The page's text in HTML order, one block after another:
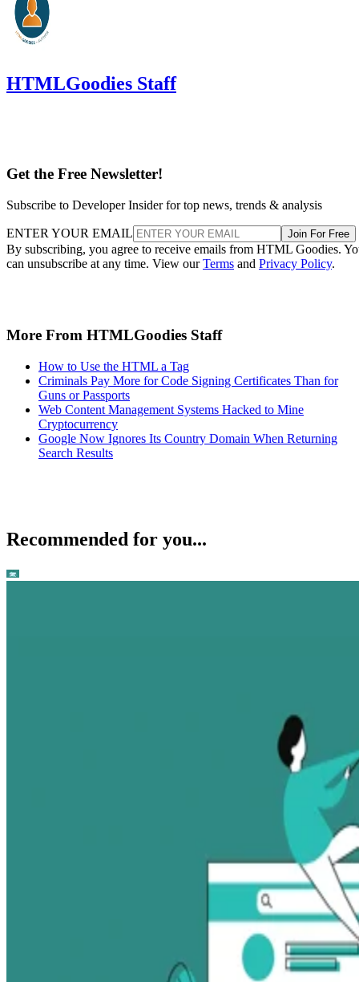
HTMLGoodies Staff
Get the Free Newsletter!
Subscribe to Developer Insider for top news, trends & analysis
ENTER YOUR EMAIL Join For Free
By subscribing, you agree to receive emails from HTML Goodies.
can unsubscribe at any time. View ourTerms and Privacy Policy.
More From HTMLGoodies Staff
How to Use the HTML a Tag
Criminals Pay More for Code Signing Certificates Than for
Guns or Passports
Web Content Management Systems Hacked to Mine
Cryptocurrency
Google Now Ignores Its Country Domain When Returning
Search Results
Recommended for you...